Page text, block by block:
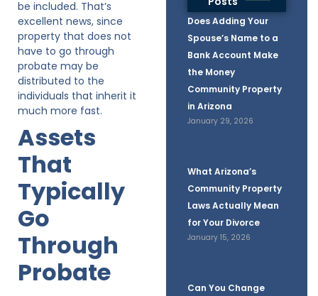
Does Adding Your
Spouse’s Name to a
Bank Account Make
the Money
Community Property
in Arizona
January 29, 2026
What Arizona’s
Community Property
Laws Actually Mean
for Your Divorce
January 15, 2026
Can You Change
be included. That’s
excellent news, since
property that does not
have to go through
probate may be
distributed to the
individuals that inherit it
much more fast.
Assets
That
Typically
Go
Through
Probate